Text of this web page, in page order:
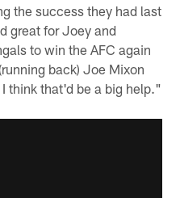
the success they had last
great for Joey and
to win the AFC again
back) Joe Mixon
think that'd be a big help."